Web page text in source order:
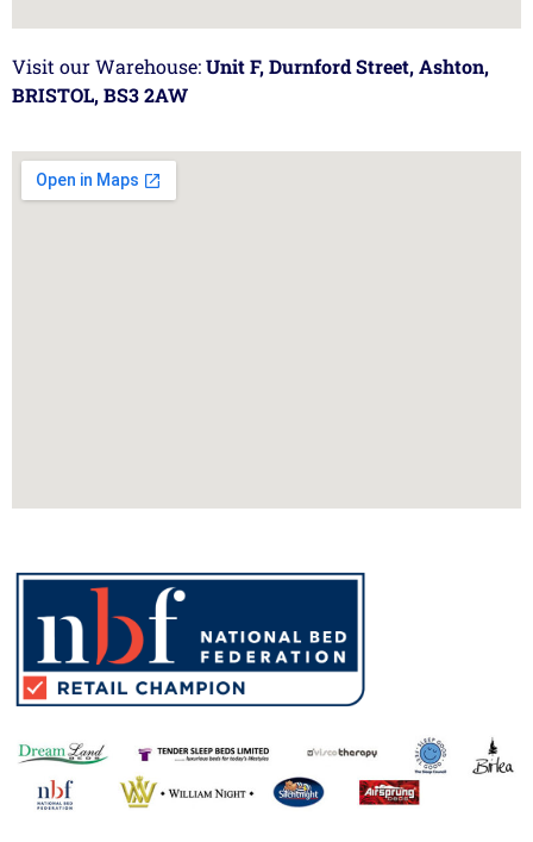
Visit our Warehouse:Unit F, Durnford Street, Ashton,
BRISTOL, BS3 2AW